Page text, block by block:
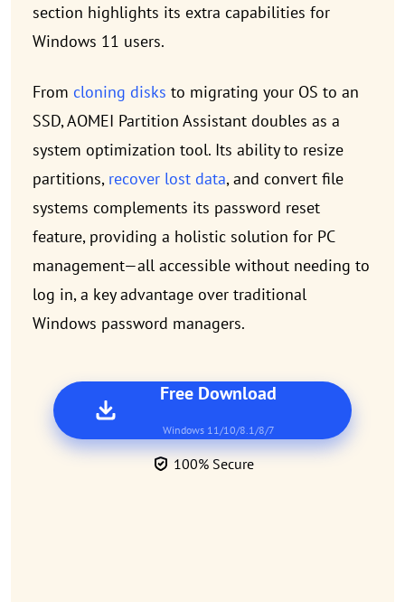
section highlights its extra capabilities for
Windows 11 users.
From cloning disks to migrating your OS to an
SSD, AOMEI Partition Assistant doubles as a
system optimization tool. Its ability to resize
partitions, recover lost data, and convert file
systems complements its password reset
feature, providing a holistic solution for PC
management—all accessible without needing to
log in, a key advantage over traditional
Windows password managers.
Free Download
Windows 11/10/8.1/8/7
100% Secure